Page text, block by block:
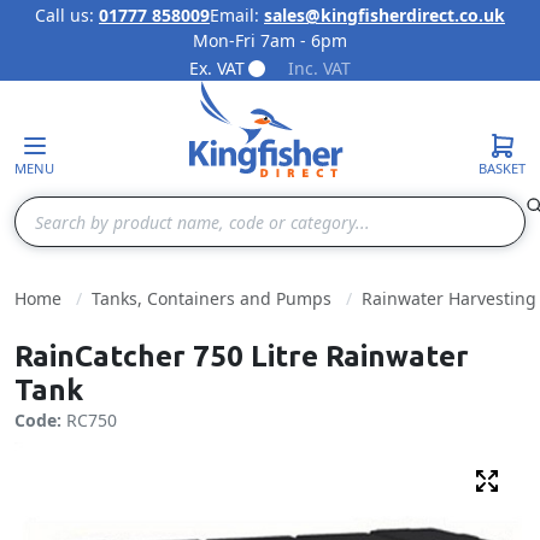
Skip to Content
Call us: 01777 858009Email: sales@kingfisherdirect.co.uk
Mon-Fri 7am - 6pm
Ex. VAT
Inc. VAT
MENU
Search
BASKET
Home Tanks, Containers and Pumps Rainwater Harvesting
RainCatcher 750 Litre Rainwater
Tank
Code: RC750